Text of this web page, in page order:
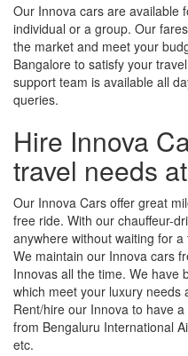
Our Innova cars are available
individual or a group. Our
the market and meet your
Bangalore to satisfy your
support team is available all
queries.
Hire Innova
travel needs
Our Innova Cars offer great
free ride. With our chauffeur-
anywhere without waiting for
We maintain our Innova cars
Innovas all the time. We have
which meet your luxury needs
Rent/hire our Innova to have
from Bengaluru International
etc.